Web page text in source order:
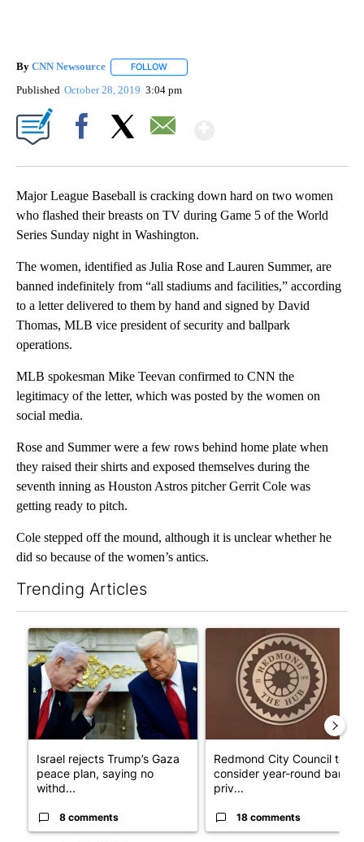
By CNN Newsource FOLLOW
Published October 28, 2019 3:04 pm
Major League Baseball is cracking down hard on two women
who flashed their breasts on TV during Game 5 of the World
Series Sunday night in Washington.
The women, identified as Julia Rose and Lauren Summer, are
banned indefinitely from “all stadiums and facilities,” according
to a letter delivered to them by hand and signed by David
Thomas, MLB vice president of security and ballpark
operations.
MLB spokesman Mike Teevan confirmed to CNN the
legitimacy of the letter, which was posted by the women on
social media.
Rose and Summer were a few rows behind home plate when
they raised their shirts and exposed themselves during the
seventh inning as Houston Astros pitcher Gerrit Cole was
getting ready to pitch.
Cole stepped off the mound, although it is unclear whether he
did so because of the women’s antics.
Trending Articles
A trending article titled "Israel rejects Trump’s Gaza peace
Israel rejects Trump’s Gaza
peace plan, saying no
withd...
8 comments
A trending article titled
Redmond City Council to
consider year-round ban on
priv...
18 comments